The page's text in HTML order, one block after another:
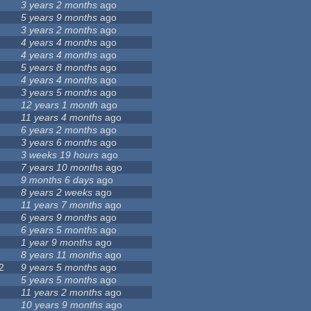
3 years 2 months ago
5 years 9 months ago
3 years 2 months ago
4 years 4 months ago
4 years 4 months ago
5 years 8 months ago
4 years 4 months ago
3 years 5 months ago
12 years 1 month ago
11 years 4 months ago
6 years 2 months ago
3 years 6 months ago
3 weeks 19 hours ago
7 years 10 months ago
9 months 6 days ago
8 years 2 weeks ago
11 years 7 months ago
6 years 9 months ago
6 years 5 months ago
1 year 9 months ago
8 years 11 months ago
9 years 5 months ago
5 years 5 months ago
11 years 2 months ago
10 years 9 months ago